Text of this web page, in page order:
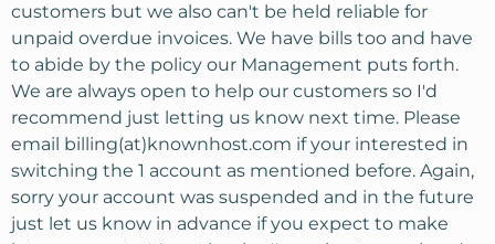
customers but we also can't be held reliable for
unpaid overdue invoices. We have bills too and have
to abide by the policy our Management puts forth.
We are always open to help our customers so I'd
recommend just letting us know next time. Please
email billing(at)knownhost.com if your interested in
switching the 1 account as mentioned before. Again,
sorry your account was suspended and in the future
just let us know in advance if you expect to make